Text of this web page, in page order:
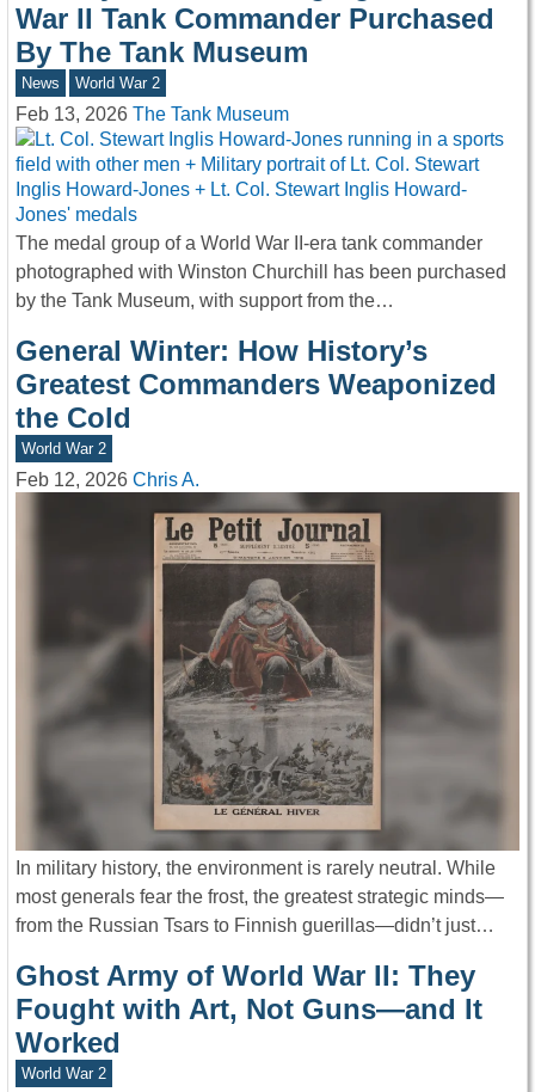
War II Tank Commander Purchased
By The Tank Museum
News World War 2
Feb 13, 2026 The Tank Museum
The medal group of a World War II-era tank commander
photographed with Winston Churchill has been purchased
by the Tank Museum, with support from the…
General Winter: How History’s
Greatest Commanders Weaponized
the Cold
World War 2
Feb 12, 2026 Chris A.
In military history, the environment is rarely neutral. While
most generals fear the frost, the greatest strategic minds—
from the Russian Tsars to Finnish guerillas—didn’t just…
Ghost Army of World War II: They
Fought with Art, Not Guns—and It
Worked
World War 2